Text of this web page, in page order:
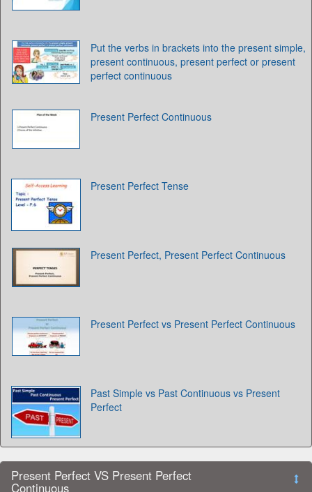
Put the verbs in brackets into the present simple,
present continuous, present perfect or present
perfect continuous
Present Perfect Continuous
Present Perfect Tense
Present Perfect, Present Perfect Continuous
Present Perfect vs Present Perfect Continuous
Past Simple vs Past Continuous vs Present
Perfect
Present Perfect VS Present Perfect
Continuous